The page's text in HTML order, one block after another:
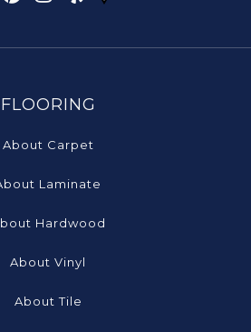
FLOORING
About Carpet
Laminate
Hardwood
About Vinyl
About Tile